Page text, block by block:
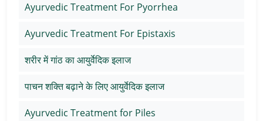
Ayurvedic Treatment For Pyorrhea
Ayurvedic Treatment For Epistaxis
शरीर में गांठ का आयुर्वेदिक इलाज
पाचन शक्ति बढ़ाने के लिए आयुर्वेदिक इलाज
Ayurvedic Treatment for Piles